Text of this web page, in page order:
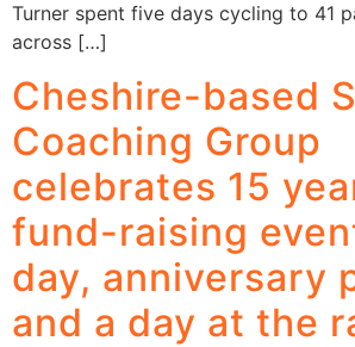
Turner spent five days cycling to 41
across […]
Cheshire-based
Coaching Group
celebrates 15
fund-raising
day, anniversary
and a day at the